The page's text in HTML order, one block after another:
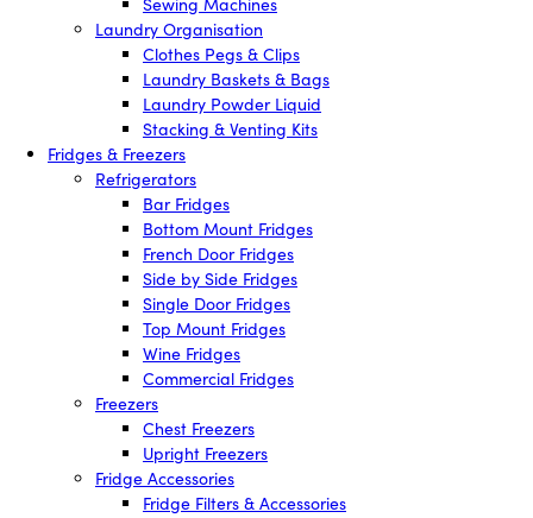
Laundry Organisation
Clothes Pegs & Clips
Laundry Baskets & Bags
Laundry Powder Liquid
Stacking & Venting Kits
Fridges & Freezers
Refrigerators
Bar Fridges
Bottom Mount Fridges
French Door Fridges
Side by Side Fridges
Single Door Fridges
Top Mount Fridges
Wine Fridges
Commercial Fridges
Freezers
Chest Freezers
Upright Freezers
Fridge Accessories
Fridge Filters & Accessories